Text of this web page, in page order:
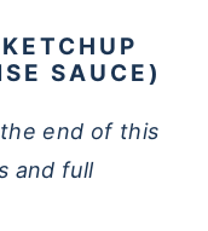
SAUCE)
end of this
and full